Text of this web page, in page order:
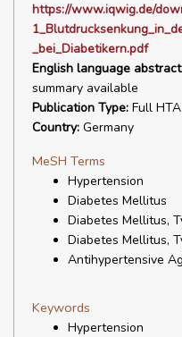
https://www.iqwig.de/
_bei_Diabetikern.pdf
English language
summary available
Publication Type: Full HTA
Country: Germany
MeSH Terms
Hypertension
Diabetes Mellitus
Diabetes Mellitus,
Diabetes Mellitus,
Antihypertensive
Keywords
Hypertension